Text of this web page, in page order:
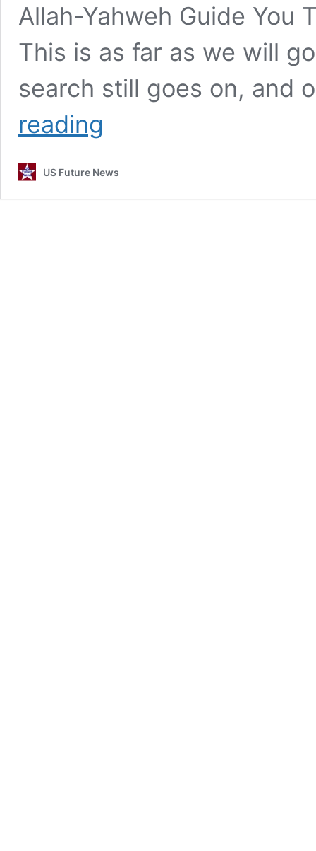
Allah-Yahweh Guide You
This is as far as we will
search still goes on, and
reading
US Future News